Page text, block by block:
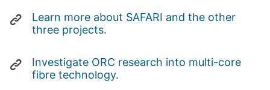
Learn more about SAFARI and the other
three projects.
Investigate ORC research into multi-core
fibre technology.